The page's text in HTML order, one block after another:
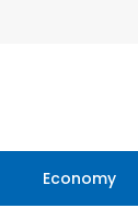
Economy